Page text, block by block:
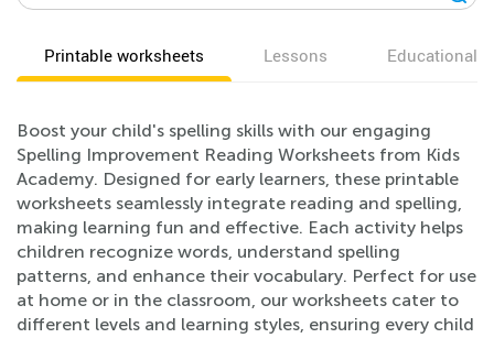
Printable worksheets Lessons Educational
Boost your child's spelling skills with our engaging
Spelling Improvement Reading Worksheets from Kids
Academy. Designed for early learners, these printable
worksheets seamlessly integrate reading and spelling,
making learning fun and effective. Each activity helps
children recognize words, understand spelling
patterns, and enhance their vocabulary. Perfect for use
at home or in the classroom, our worksheets cater to
different levels and learning styles, ensuring every child